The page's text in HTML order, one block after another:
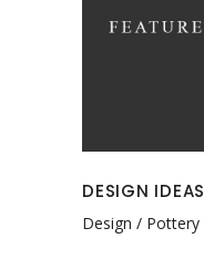
DESIGN IDEAS
Design Pottery